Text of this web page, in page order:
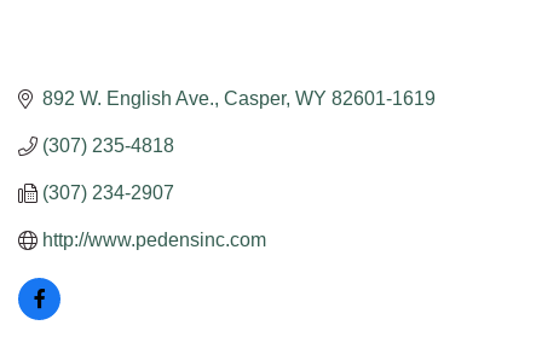
892 W. English Ave. Casper WY 82601-1619
(307) 235-4818
(307) 234-2907
http://www.pedensinc.com